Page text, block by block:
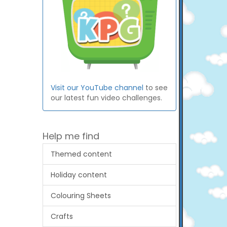
Visit our YouTube channel to see
our latest fun video challenges.
Help me find
Themed content
Holiday content
Colouring Sheets
Crafts